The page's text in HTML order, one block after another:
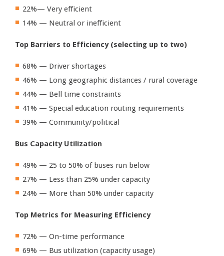
22%— Very efficient
14% — Neutral or inefficient
Top Barriers to Efficiency (selecting up to two)
68% — Driver shortages
46% — Long geographic distances / rural coverage
44% — Bell time constraints
41% — Special education routing requirements
39% — Community/political
Bus Capacity Utilization
49% — 25 to 50% of buses run below
27% — Less than 25% under capacity
24% — More than 50% under capacity
Top Metrics for Measuring Efficiency
72% — On-time performance
69% — Bus utilization (capacity usage)